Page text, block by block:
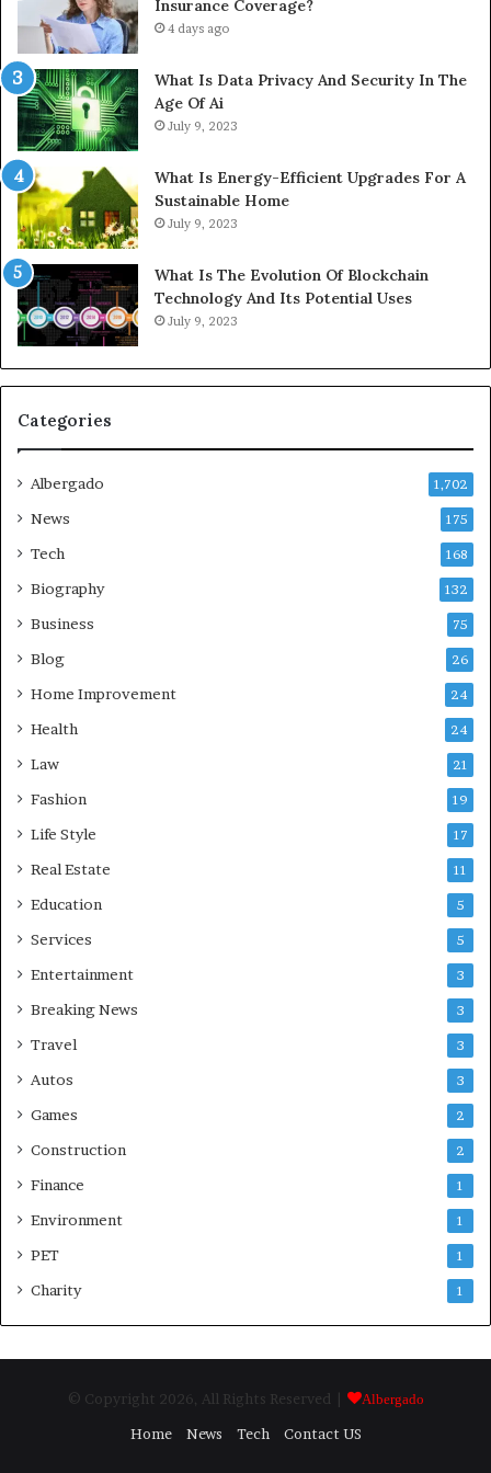
Insurance Coverage?
4 days ago
What Is Data Privacy And Security In The
Age Of Ai
July 9, 2023
What Is Energy-Efficient Upgrades For A
Sustainable Home
July 9, 2023
What Is The Evolution Of Blockchain
Technology And Its Potential Uses
July 9, 2023
Categories
Albergado 1,702
News 175
Tech 168
Biography 132
Business 75
Blog 26
Home Improvement 24
Health 24
Law 21
Fashion 19
Life Style 17
Real Estate 11
Education 5
Services 5
Entertainment 3
Breaking News 3
Travel 3
Autos 3
Games 2
Construction 2
Finance 1
Environment 1
PET 1
Charity 1
© Copyright 2026, All Rights Reserved | Albergado
Home News Tech Contact US